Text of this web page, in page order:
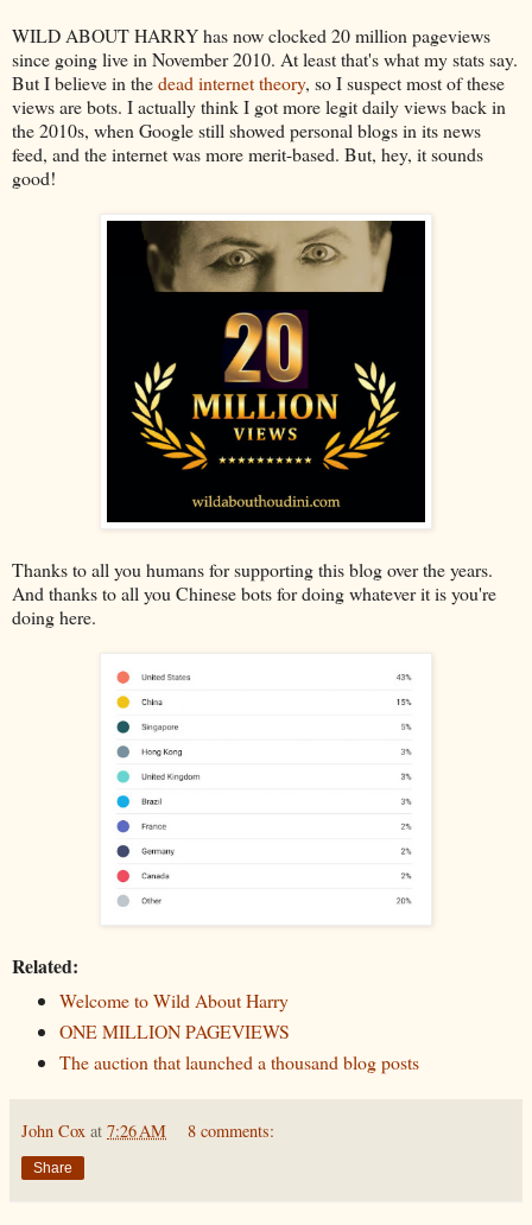
WILD ABOUT HARRY has now clocked 20 million pageviews
since going live in November 2010. At least that's what my stats say.
But I believe in thedead internet theory, so I suspect most of these
views are bots. I actually think I got more legit daily views back in
the 2010s, when Google still showed personal blogs in its news
feed, and the internet was more merit-based. But, hey, it sounds
good!
Thanks to all you humans for supporting this blog over the years.
And thanks to all you Chinese bots for doing whatever it is you're
doing here.
Related:
Welcome to Wild About Harry
ONE MILLION PAGEVIEWS
The auction that launched a thousand blog posts
John Cox at 7:26 AM 8 comments:
Share